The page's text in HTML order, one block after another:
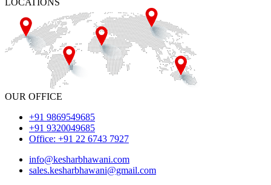
LOCATIONS
OUR OFFICE
+91 9869549685
+91 9320049685
Office: +91 22 6743 7927
info@kesharbhawani.com
sales.kesharbhawani@gmail.com